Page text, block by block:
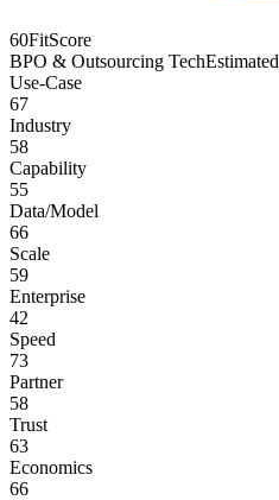
60FitScore
BPO & Outsourcing TechEstimated
Use-Case
67
Industry
58
Capability
55
Data/Model
66
Scale
59
Enterprise
42
Speed
73
Partner
58
Trust
63
Economics
66